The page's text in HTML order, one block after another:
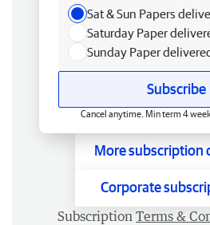
Sat & Sun Papers
Saturday Paper
Sunday Paper
Subscribe
Cancel anytime. Min term 4
More subscription
Corporate
Subscription Terms &